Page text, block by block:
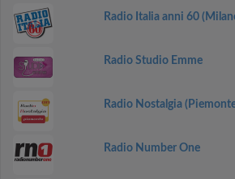
Radio Italia anni 60
Radio Studio Emme
Radio Nostalgia
Radio Number One